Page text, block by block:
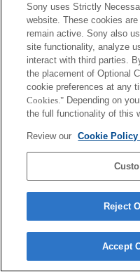
Optical controlled
(Remote)
Slow sync
AF illuminator
Sony uses Strictly
website. These cookies
remain active. Sony also
site functionality, analyze
interact with third parties.
the placement of Optional
cookie preferences at any
Cookies." Depending on
the full functionality of this
Review our Cookie
Reject
Accept